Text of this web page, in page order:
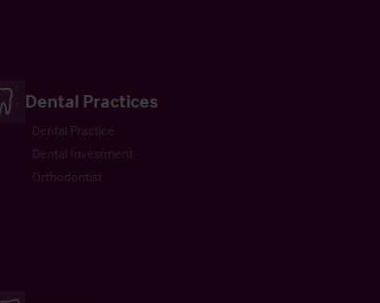
Dental Practices
Dental Practice
Dental Investment
Orthodontist